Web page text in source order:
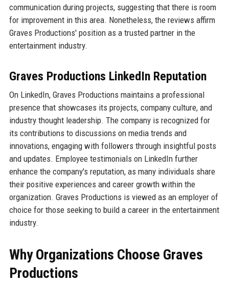
communication during projects, suggesting that there is room
for improvement in this area. Nonetheless, the reviews affirm
Graves Productions' position as a trusted partner in the
entertainment industry.
Graves Productions LinkedIn Reputation
On LinkedIn, Graves Productions maintains a professional
presence that showcases its projects, company culture, and
industry thought leadership. The company is recognized for
its contributions to discussions on media trends and
innovations, engaging with followers through insightful posts
and updates. Employee testimonials on LinkedIn further
enhance the company's reputation, as many individuals share
their positive experiences and career growth within the
organization. Graves Productions is viewed as an employer of
choice for those seeking to build a career in the entertainment
industry.
Why Organizations Choose Graves
Productions